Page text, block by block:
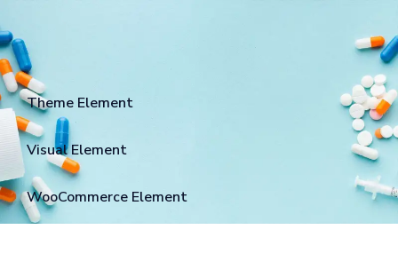
Theme Element
Visual Element
WooCommerce Element